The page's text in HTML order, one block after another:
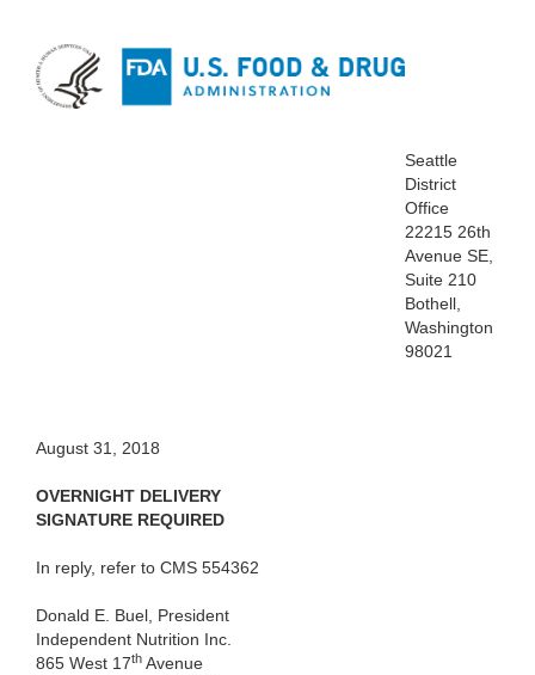
Seattle
District
Office
22215 26th
Avenue SE,
Suite 210
Bothell,
Washington
98021
August 31, 2018
OVERNIGHT DELIVERY
SIGNATURE REQUIRED
In reply, refer to CMS 554362
Donald E. Buel, President
Independent Nutrition Inc.
865 West 17th Avenue